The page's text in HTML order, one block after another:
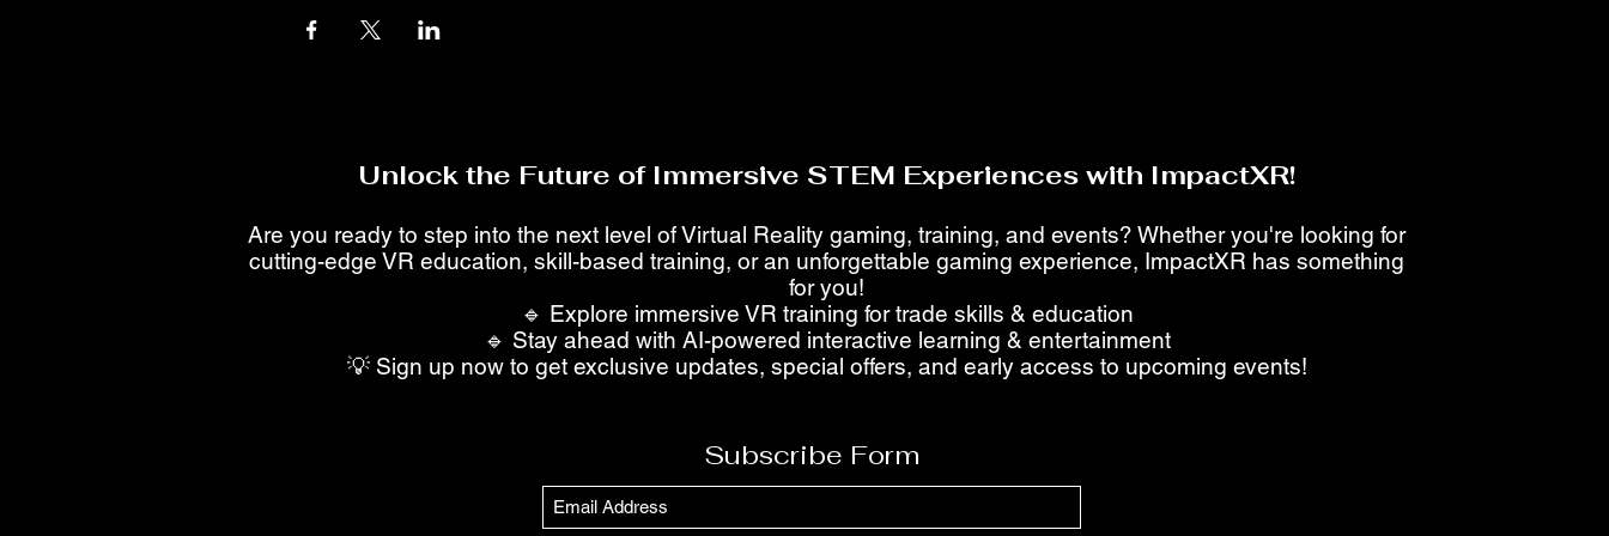
Unlock the Future of Immersive STEM Experiences with ImpactXR!
Are you ready to step into the next level of Virtual Reality gaming, training, and events? Whether you're looking for
cutting-edge VR education, skill-based training, or an unforgettable gaming experience, ImpactXR has something
for you!
🔹 Explore immersive VR training for trade skills & education
🔹 Stay ahead with AI-powered interactive learning & entertainment
💡 Sign up now to get exclusive updates, special offers, and early access to upcoming events!
Subscribe Form